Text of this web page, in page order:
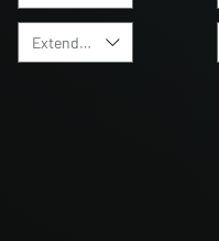
Extended Warranty